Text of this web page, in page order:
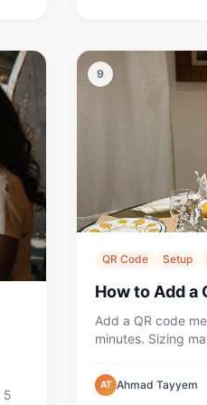
5
9
QR Code Setup
How to Add a
Add a QR code
minutes. Sizing
AT Ahmad Tayyem